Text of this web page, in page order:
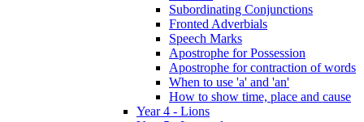
Subordinating Conjunctions
Fronted Adverbials
Speech Marks
Apostrophe for Possession
Apostrophe for contraction of words
When to use 'a' and 'an'
How to show time, place and cause
Year 4 - Lions